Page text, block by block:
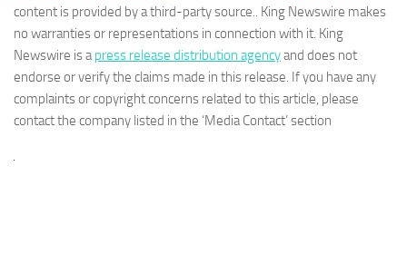
content is provided by a third-party source.. King Newswire makes
no warranties or representations in connection with it. King
Newswire is apress release distribution agencyand does not
endorse or verify the claims made in this release. If you have any
complaints or copyright concerns related to this article, please
contact the company listed in the ‘Media Contact’ section